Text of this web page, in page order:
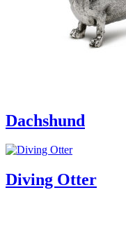
Dachshund
Diving Otter